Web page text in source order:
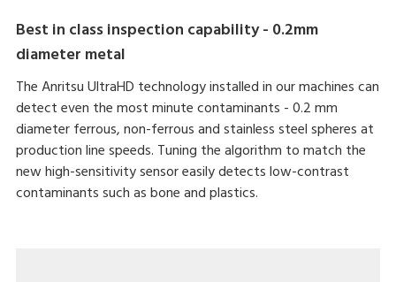
Best in class inspection capability - 0.2mm
diameter metal
The Anritsu UltraHD technology installed in our machines can
detect even the most minute contaminants - 0.2 mm
diameter ferrous, non-ferrous and stainless steel spheres at
production line speeds. Tuning the algorithm to match the
new high-sensitivity sensor easily detects low-contrast
contaminants such as bone and plastics.